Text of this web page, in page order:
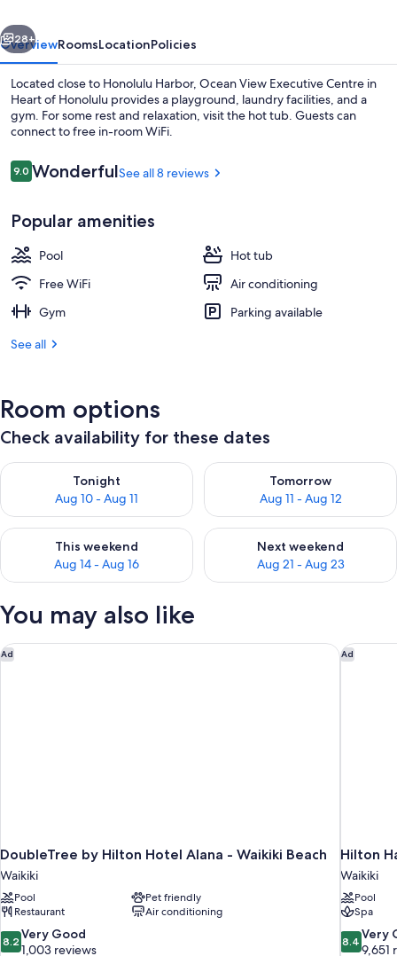
Heart
of
Honolulu
Next
28+
OverviewRoomsLocationPolicies
Located close to Honolulu Harbor, Ocean View Executive Centre in
Heart of Honolulu provides a playground, laundry facilities, and a
gym. For some rest and relaxation, visit the hot tub. Guests can
connect to free in-room WiFi.
Reviews
9.09.0 out of 10
WonderfulSee all 8 reviews
Popular amenities
Pool
Hot tub
Free WiFi
Air conditioning
Gym
Parking available
See all
Room options
Check availability for these dates
Tonight
Aug 10 - Aug 11
Check availability for tonight Aug 10 - Aug 11
Tomorrow
Aug 11 - Aug 12
Check availability for
This weekend
Aug 14 - Aug 16
Check availability for this weekend Aug 14 - Aug 16
Next weekend
Aug 21 - Aug 23
Check availability for next
You may also like
Ad
DoubleTree by Hilton Hotel Alana - Waikiki Beach
Waikiki
Pool
Pet friendly
Restaurant
Air conditioning
8.2
out
8.2 Very Good
1,003 reviews
DoubleTree by Hilton Hotel Alana - Waikiki Beach Ad
Hilton
Waikiki
Pool
Spa
8.4
out
8.4 Very
9,651
Hilton